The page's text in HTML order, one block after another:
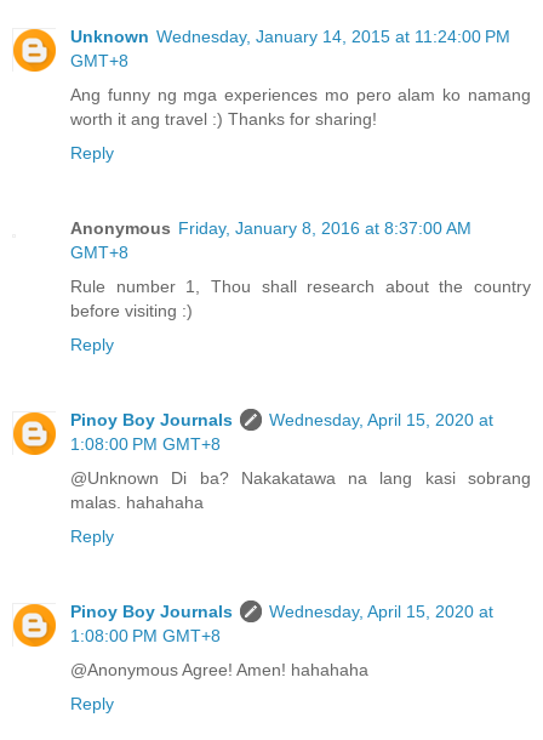
Unknown Wednesday, January 14, 2015 at 11:24:00 PM
GMT+8
Ang funny ng mga experiences mo pero alam ko namang
worth it ang travel :) Thanks for sharing!
Reply
Anonymous Friday, January 8, 2016 at 8:37:00 AM
GMT+8
Rule number 1, Thou shall research about the country
before visiting :)
Reply
Pinoy Boy Journals
Wednesday, April 15, 2020 at
1:08:00 PM GMT+8
@Unknown Di ba? Nakakatawa na lang kasi sobrang
malas. hahahaha
Reply
Pinoy Boy Journals
Wednesday, April 15, 2020 at
1:08:00 PM GMT+8
@Anonymous Agree! Amen! hahahaha
Reply